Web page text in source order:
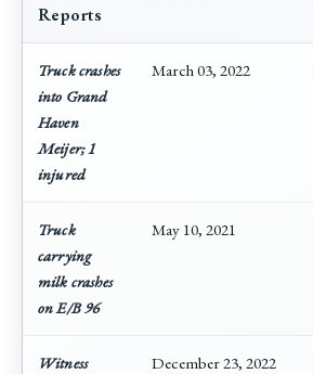
Reports
Truck crashes
into Grand
Haven
Meijer; 1
injured
March 03, 2022
Truck
carrying
milk crashes
on E/B 96
May 10, 2021
Witness
December 23, 2022